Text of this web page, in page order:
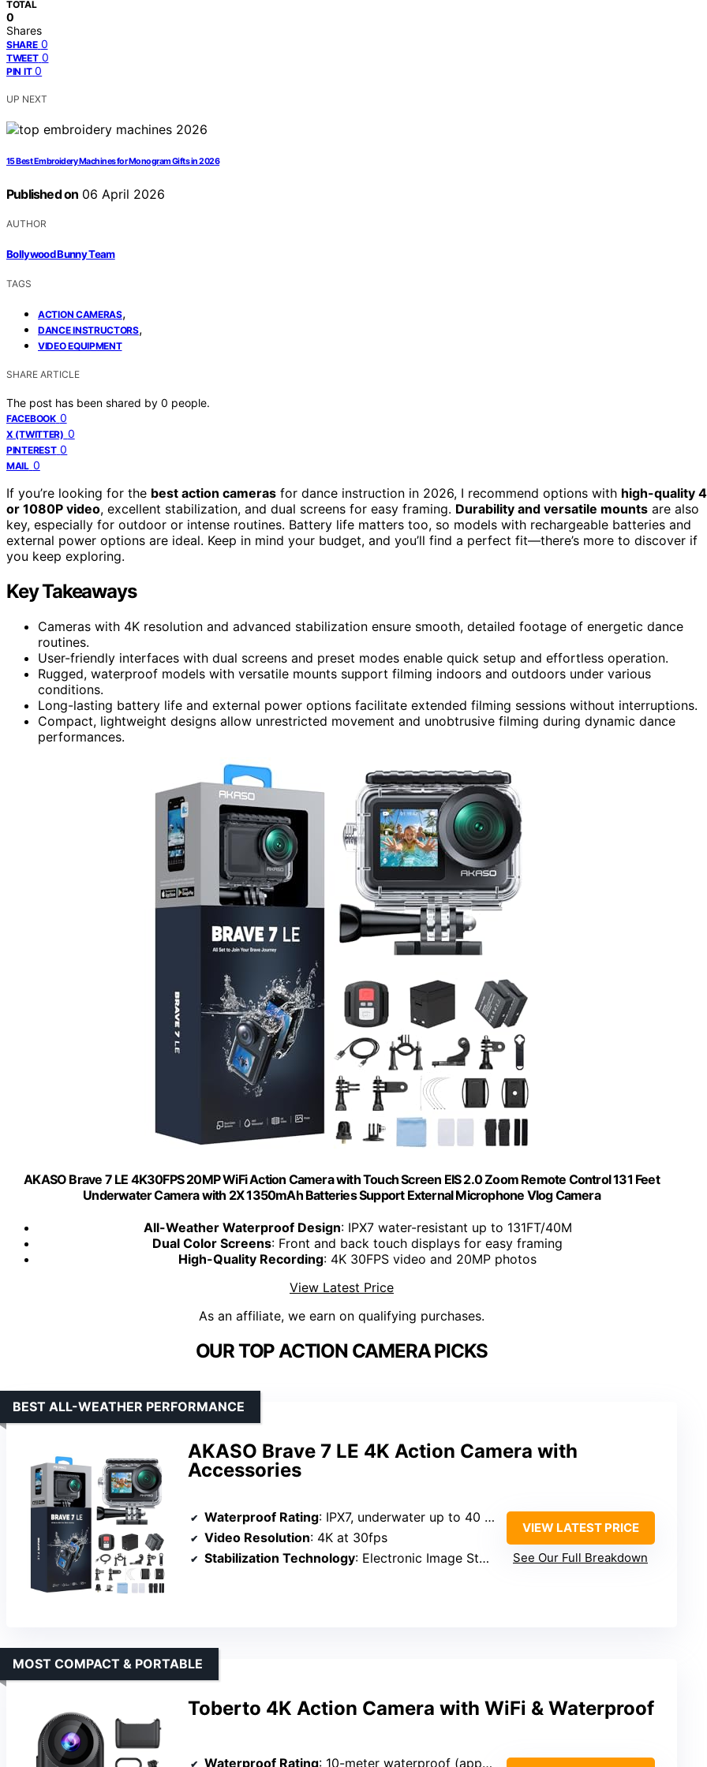
TOTAL
0
Shares
SHARE 0
TWEET 0
PIN IT 0
UP NEXT
15 Best Embroidery Machines for Monogram Gifts in 2026
Published on 06 April 2026
AUTHOR
Bollywood Bunny Team
TAGS
ACTION CAMERAS,
DANCE INSTRUCTORS,
VIDEO EQUIPMENT
SHARE ARTICLE
The post has been shared by 0 people.
FACEBOOK 0
X (TWITTER) 0
PINTEREST 0
MAIL 0
If you’re looking for the best action cameras for dance instruction in 2026, I recommend options with high-quality
or 1080P video, excellent stabilization, and dual screens for easy framing. Durability and versatile mounts are also
key, especially for outdoor or intense routines. Battery life matters too, so models with rechargeable batteries and
external power options are ideal. Keep in mind your budget, and you’ll find a perfect fit—there’s more to discover if
you keep exploring.
Key Takeaways
Cameras with 4K resolution and advanced stabilization ensure smooth, detailed footage of energetic dance
routines.
User-friendly interfaces with dual screens and preset modes enable quick setup and effortless operation.
Rugged, waterproof models with versatile mounts support filming indoors and outdoors under various
conditions.
Long-lasting battery life and external power options facilitate extended filming sessions without interruptions.
Compact, lightweight designs allow unrestricted movement and unobtrusive filming during dynamic dance
performances.
AKASO Brave 7 LE 4K30FPS 20MP WiFi Action Camera with Touch Screen EIS 2.0 Zoom Remote Control 131 Feet
Underwater Camera with 2X 1350mAh Batteries Support External Microphone Vlog Camera
All-Weather Waterproof Design: IPX7 water-resistant up to 131FT/40M
Dual Color Screens: Front and back touch displays for easy framing
High-Quality Recording: 4K 30FPS video and 20MP photos
View Latest Price
As an affiliate, we earn on qualifying purchases.
OUR TOP ACTION CAMERA PICKS
AKASO Brave 7 LE 4K Action Camera with
Accessories
BEST ALL-WEATHER PERFORMANCE
Waterproof Rating: IPX7, underwater up to 40 meters
Video Resolution: 4K at 30fps
Stabilization Technology: Electronic Image Stabilization (EIS 2.0)
VIEW LATEST PRICE
See Our Full Breakdown
Toberto 4K Action Camera with WiFi & Waterproof
MOST COMPACT & PORTABLE
Waterproof Rating: 10-meter waterproof (approx. 33 feet)